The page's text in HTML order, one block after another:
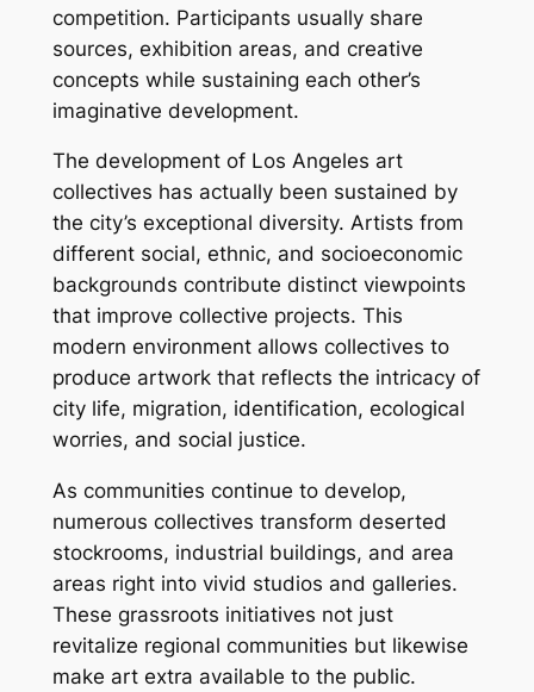
competition. Participants usually share
sources, exhibition areas, and creative
concepts while sustaining each other’s
imaginative development.
The development of Los Angeles art
collectives has actually been sustained by
the city’s exceptional diversity. Artists from
different social, ethnic, and socioeconomic
backgrounds contribute distinct viewpoints
that improve collective projects. This
modern environment allows collectives to
produce artwork that reflects the intricacy of
city life, migration, identification, ecological
worries, and social justice.
As communities continue to develop,
numerous collectives transform deserted
stockrooms, industrial buildings, and area
areas right into vivid studios and galleries.
These grassroots initiatives not just
revitalize regional communities but likewise
make art extra available to the public.